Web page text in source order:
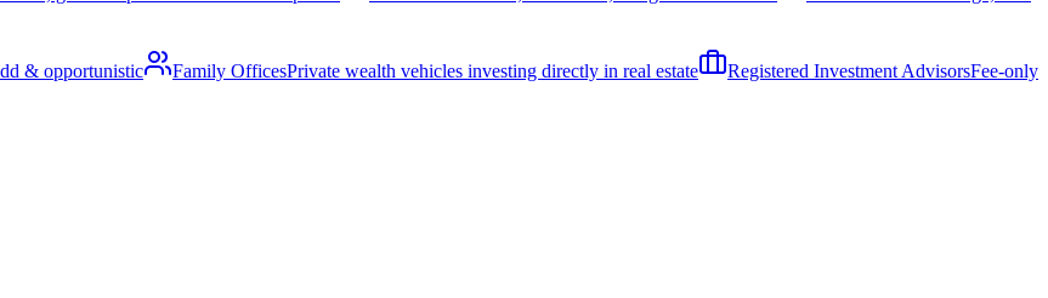
& opportunistic Family OfficesPrivate wealth vehicles investing directly in real estate Registered Investment AdvisorsFee-only